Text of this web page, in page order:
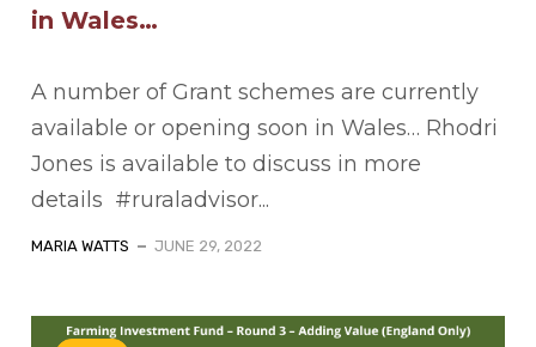
in Wales…
A number of Grant schemes are currently
available or opening soon in Wales… Rhodri
Jones is available to discuss in more
details #ruraladvisor...
MARIA WATTS JUNE 29, 2022